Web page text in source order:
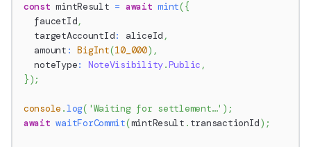
const mintResult = await mint({
  faucetId
,
  targetAccountId
: aliceId,
  amount
: BigInt(10_000) ,
  noteType
: NoteVisibility.Public,
});
console .log( 'Waiting for settlement…' ) ;
await waitForCommit(mintResult . transactionId) ;